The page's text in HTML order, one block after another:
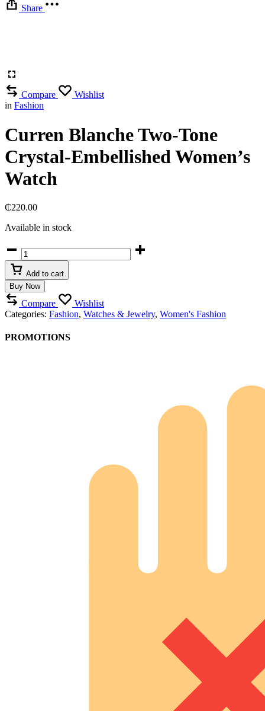
Share
Compare
Wishlist
in Fashion
Curren Blanche Two-Tone
Crystal-Embellished Women’s
Watch
₵220.00
Available in stock
Curren
Blanche
Two-
Tone
Crystal-
Embellished
Women’s
Watch
quantity
Add to cart
Buy Now
Compare
Wishlist
Categories: Fashion, Watches & Jewelry, Women's Fashion
PROMOTIONS